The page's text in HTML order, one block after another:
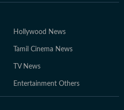
Hollywood News
Tamil Cinema News
TV News
Entertainment Others